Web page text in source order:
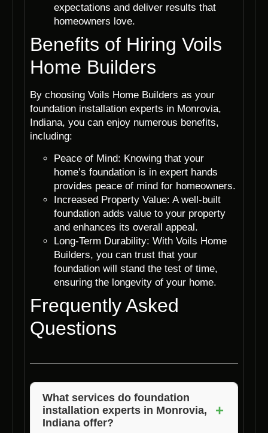
expectations and deliver results that
homeowners love.
Benefits of Hiring Voils
Home Builders
By choosing Voils Home Builders as your
foundation installation experts in Monrovia,
Indiana, you can enjoy numerous benefits,
including:
Peace of Mind: Knowing that your
home’s foundation is in expert hands
provides peace of mind for homeowners.
Increased Property Value: A well-built
foundation adds value to your property
and enhances its overall appeal.
Long-Term Durability: With Voils Home
Builders, you can trust that your
foundation will stand the test of time,
ensuring the longevity of your home.
Frequently Asked
Questions
What services do foundation
installation experts in Monrovia,
Indiana offer?
+